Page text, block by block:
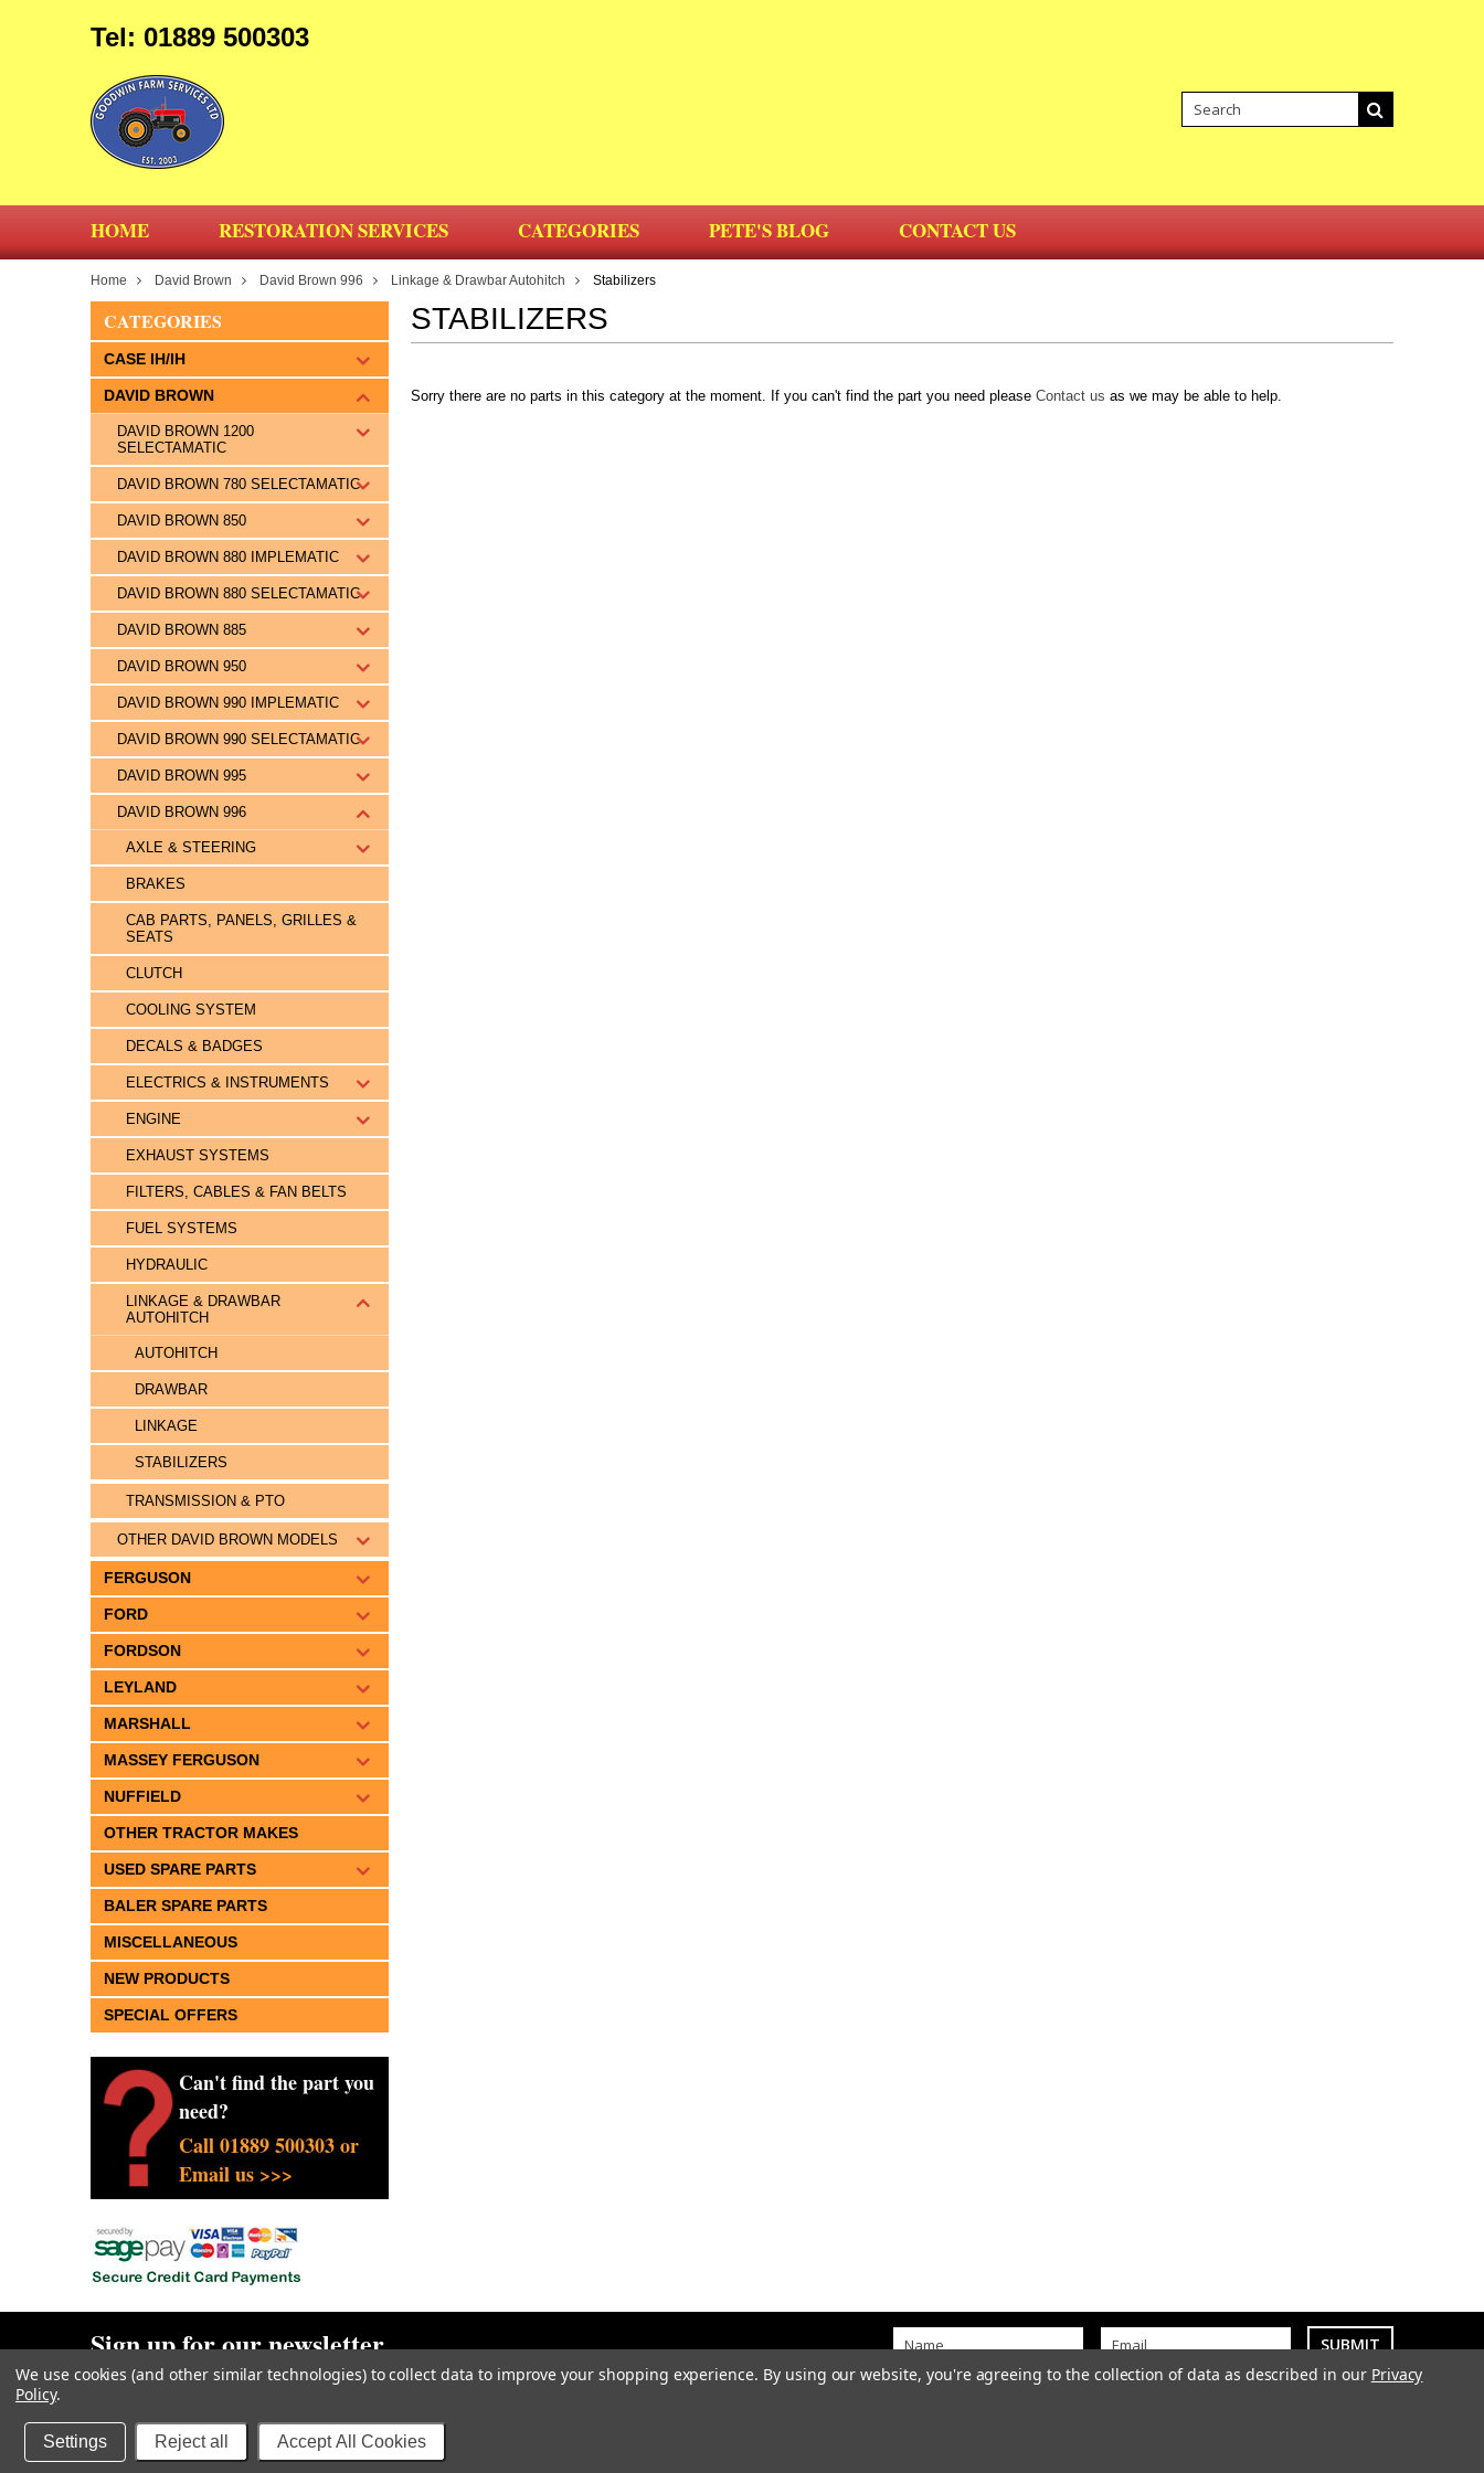
Tel: 01889 500303
HOME RESTORATION SERVICES CATEGORIES PETE'S BLOG CONTACT US
Home David Brown David Brown 996 Linkage & Drawbar Autohitch Stabilizers
CATEGORIES
CASE IH/IH
DAVID BROWN
DAVID BROWN 1200
SELECTAMATIC
DAVID BROWN 780 SELECTAMATIC
DAVID BROWN 850
DAVID BROWN 880 IMPLEMATIC
DAVID BROWN 880 SELECTAMATIC
DAVID BROWN 885
DAVID BROWN 950
DAVID BROWN 990 IMPLEMATIC
DAVID BROWN 990 SELECTAMATIC
DAVID BROWN 995
DAVID BROWN 996
AXLE & STEERING
BRAKES
CAB PARTS, PANELS, GRILLES &
SEATS
CLUTCH
COOLING SYSTEM
DECALS & BADGES
ELECTRICS & INSTRUMENTS
ENGINE
EXHAUST SYSTEMS
FILTERS, CABLES & FAN BELTS
FUEL SYSTEMS
HYDRAULIC
LINKAGE & DRAWBAR
AUTOHITCH
AUTOHITCH
DRAWBAR
LINKAGE
STABILIZERS
TRANSMISSION & PTO
OTHER DAVID BROWN MODELS
FERGUSON
FORD
FORDSON
LEYLAND
MARSHALL
MASSEY FERGUSON
NUFFIELD
OTHER TRACTOR MAKES
USED SPARE PARTS
BALER SPARE PARTS
MISCELLANEOUS
NEW PRODUCTS
SPECIAL OFFERS
Can't find the part you
need?
Call 01889 500303 or
Email us >>>
STABILIZERS
Sorry there are no parts in this category at the moment. If you can't find the part you need please Contact us as we may be able to help.
Sign up for our newsletter
Sitemap | |Privacy & Cookies |Terms
Copyright 2026Goodwin Farm Services Ltd. All Rights Reserved.
We use cookies (and other similar technologies) to collect data to improve your shopping experience. By using our website, you're agreeing to the collection of data as described in our Privacy
Policy.
Settings Reject all Accept All Cookies